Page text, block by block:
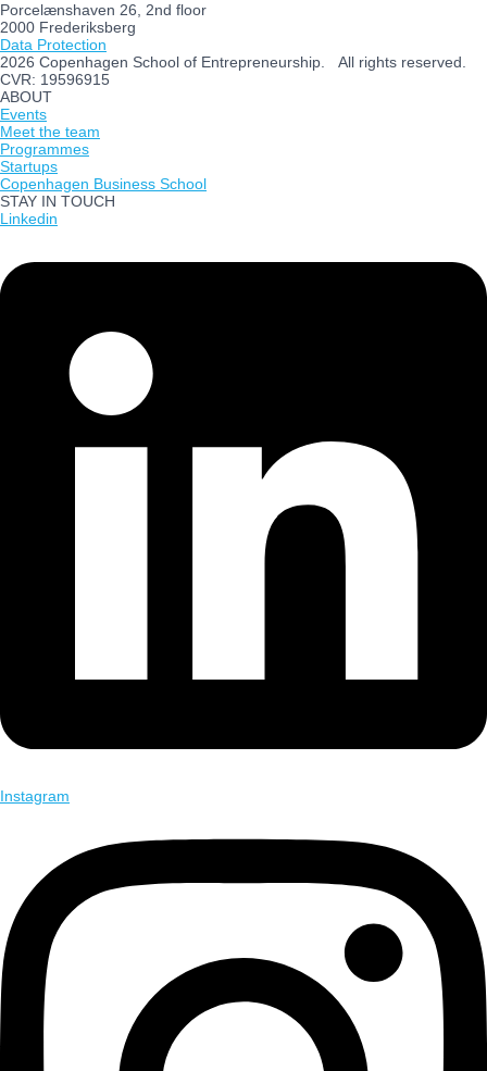
Porcelænshaven 26, 2nd floor
2000 Frederiksberg
Data Protection
2026 Copenhagen School of Entrepreneurship. All rights reserved.
CVR: 19596915
ABOUT
Events
Meet the team
Programmes
Startups
Copenhagen Business School
STAY IN TOUCH
Linkedin
Instagram